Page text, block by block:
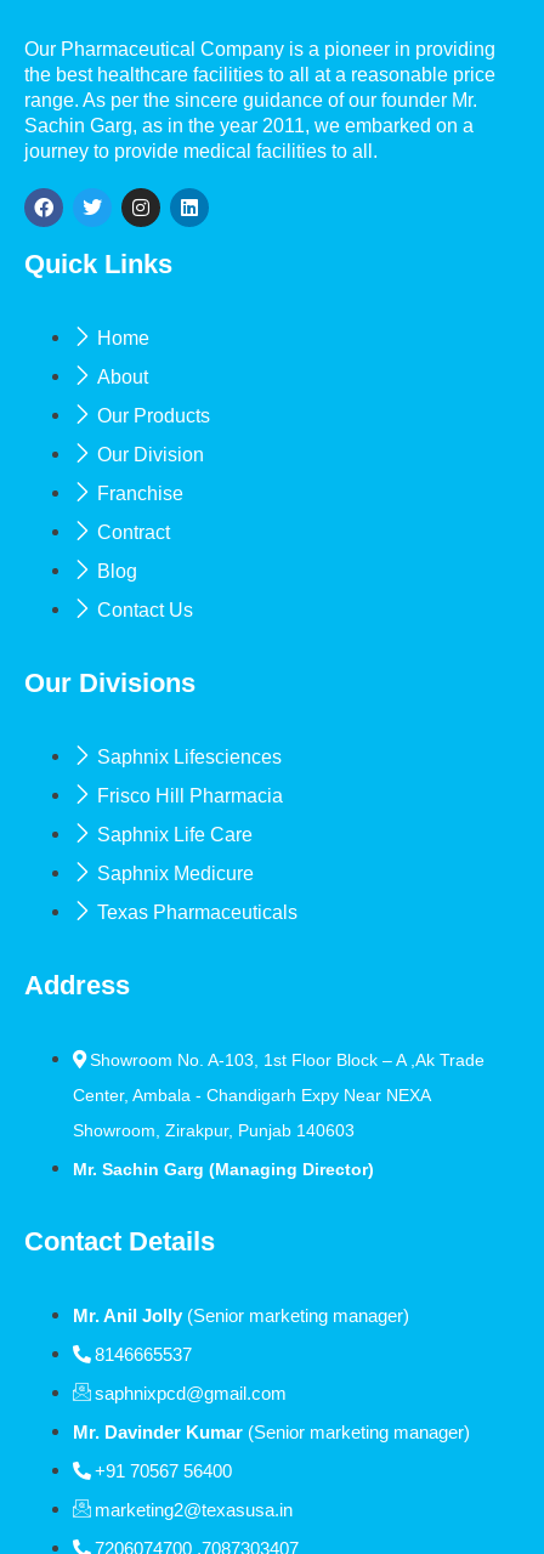
Our Pharmaceutical Company is a pioneer in providing
the best healthcare facilities to all at a reasonable price
range. As per the sincere guidance of our founder Mr.
Sachin Garg, as in the year 2011, we embarked on a
journey to provide medical facilities to all.
Quick Links
Home
About
Our Products
Our Division
Franchise
Contract
Blog
Contact Us
Our Divisions
Saphnix Lifesciences
Frisco Hill Pharmacia
Saphnix Life Care
Saphnix Medicure
Texas Pharmaceuticals
Address
Showroom No. A-103, 1st Floor Block – A ,Ak Trade
Center, Ambala - Chandigarh Expy Near NEXA
Showroom, Zirakpur, Punjab 140603
Mr. Sachin Garg (Managing Director)
Contact Details
Mr. Anil Jolly (Senior marketing manager)
8146665537
saphnixpcd@gmail.com
Mr. Davinder Kumar (Senior marketing manager)
+91 70567 56400
marketing2@texasusa.in
7206074700 ,7087303407